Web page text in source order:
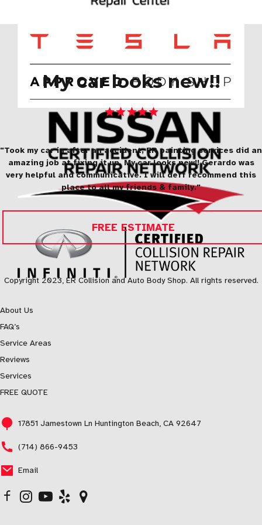
My car looks new!!
"Took my car in after an accident, ER painting services did an
amazing job at fixing it up. My car looks new!! Gerardo was
very helpful and communicative. I will deff recommend this
place to all my friends & family."
FREE ESTIMATE
Copyright 2023, ER Collision and Auto Body Shop. All rights reserved.
About Us
FAQ’s
Service Areas
Reviews
Services
FREE QUOTE
17851 Jamestown Ln Huntington Beach, CA 92647
(714) 866-9453
Email